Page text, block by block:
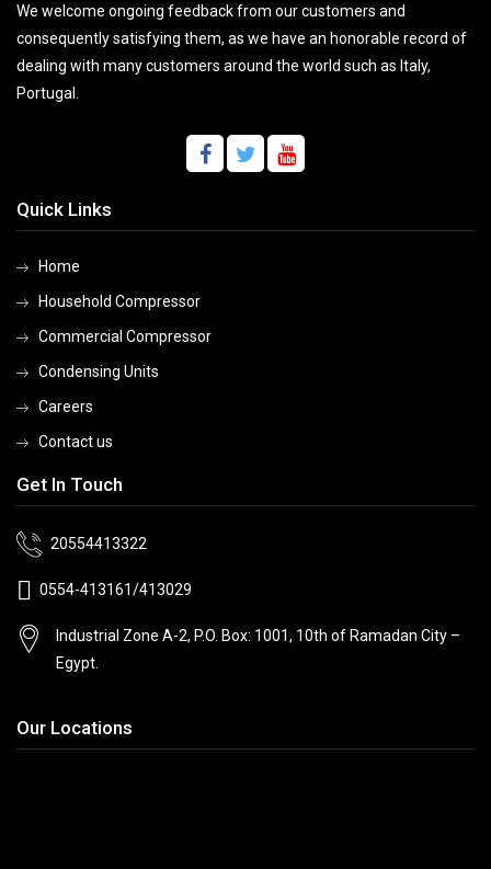
We welcome ongoing feedback from our customers and
consequently satisfying them, as we have an honorable record of
dealing with many customers around the world such as Italy,
Portugal.
Quick Links
Home
Household Compressor
Commercial Compressor
Condensing Units
Careers
Contact us
Get In Touch
20554413322
0554-413161/413029
Industrial Zone A-2, P.O. Box: 1001, 10th of Ramadan City –
Egypt.
Our Locations